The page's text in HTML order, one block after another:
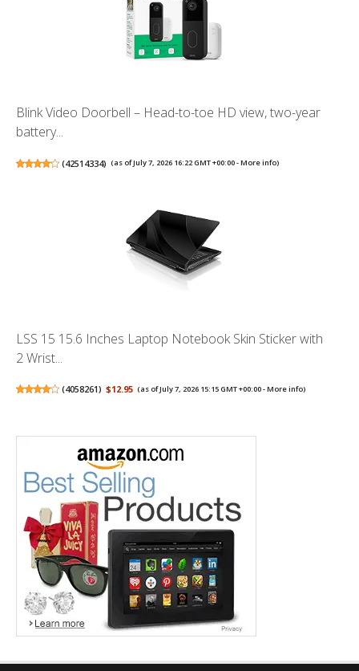
Blink Video Doorbell – Head-to-toe HD view, two-year
battery...
(42514334) (as of July 7, 2026 16:22 GMT +00:00 -More info)
LSS 15 15.6 Inches Laptop Notebook Skin Sticker with
2 Wrist...
(4058261) $12.95 (as of July 7, 2026 15:15 GMT +00:00 -More info)